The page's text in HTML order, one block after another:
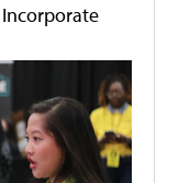
Incorporate